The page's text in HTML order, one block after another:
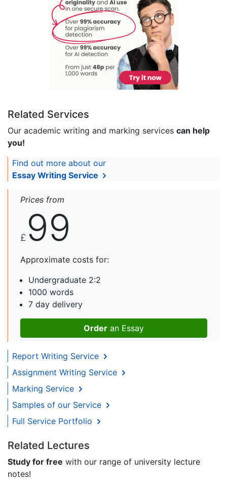
Related Services
Our academic writing and marking services can help
you!
Find out more about our
Essay Writing Service
Prices from
£ 99
Approximate costs for:
Undergraduate 2:2
1000 words
7 day delivery
Order an Essay
Report Writing Service
Assignment Writing Service
Marking Service
Samples of our Service
Full Service Portfolio
Related Lectures
Study for free with our range of university lecture
notes!